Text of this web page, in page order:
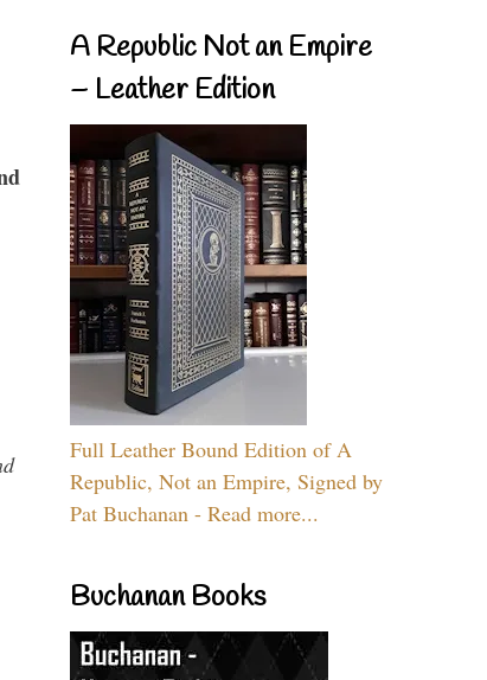
A Republic Not an Empire
– Leather Edition
Full Leather Bound Edition of A
Republic, Not an Empire, Signed by
Pat Buchanan - Read more...
Buchanan Books